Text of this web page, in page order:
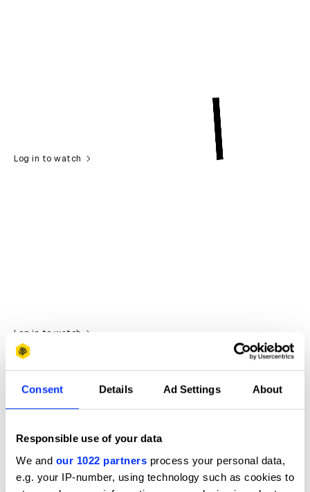
Consent Details Ad Settings About
Responsible use of your data
We and our 1022 partners process your personal data,
e.g. your IP-number, using technology such as cookies to
Log in to watch
Log in to watch